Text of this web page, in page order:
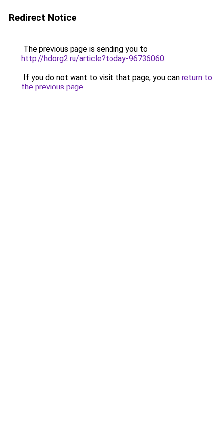
Redirect Notice
The previous page is sending you to
http://hdorg2.ru/article?today-96736060.
If you do not want to visit that page, you can return to
the previous page.